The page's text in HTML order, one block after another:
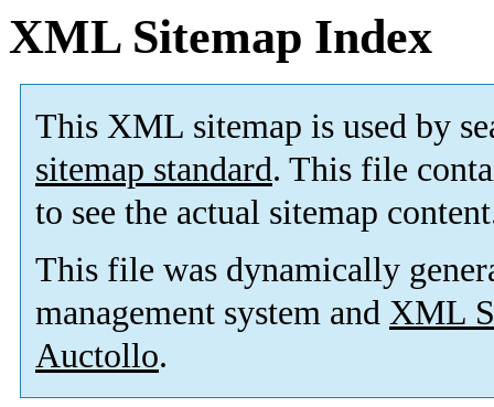
XML Sitemap Index
This XML sitemap is used by
sitemap standard. This file
to see the actual sitemap
This file was dynamically
management system and XML
Auctollo.